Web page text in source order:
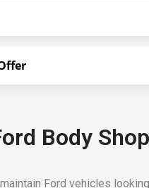
Body
Ford vehicles